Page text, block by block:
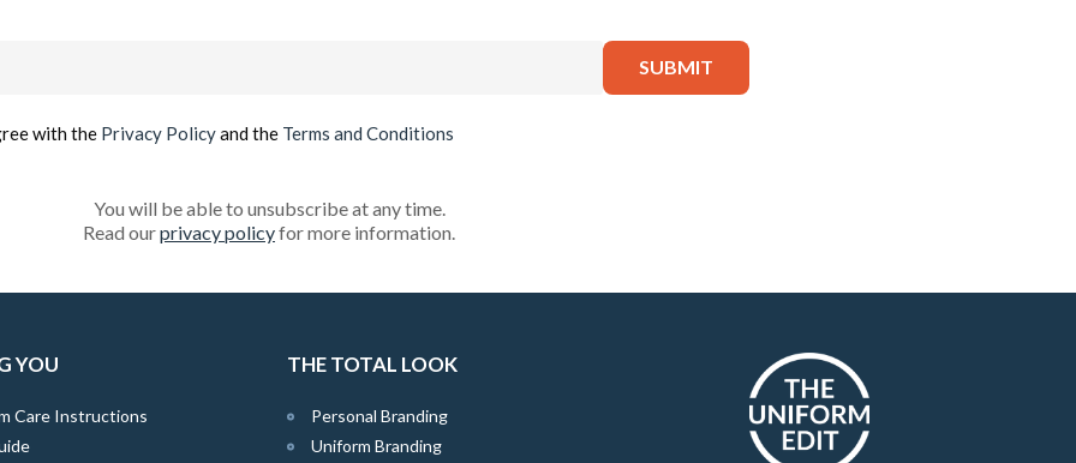
with the Privacy Policyand the Terms and Conditions
You will be able to unsubscribe at any time.
Read ourprivacy policyfor more information.
YOU
Care Instructions
THE TOTAL LOOK
Personal Branding
Uniform Branding